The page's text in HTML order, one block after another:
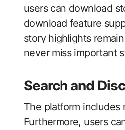
users can download
download feature
story highlights
never miss important
Search and
The platform includes
Furthermore, users